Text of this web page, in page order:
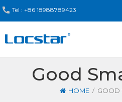
Tel : +86 18988789423
Good
HOME / GOOD